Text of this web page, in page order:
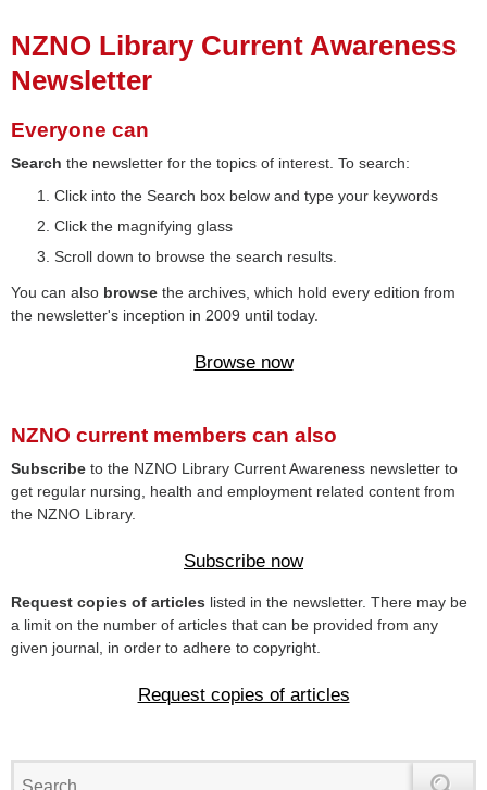
NZNO Library Current Awareness
Newsletter
Everyone can
Search the newsletter for the topics of interest. To search:
Click into the Search box below and type your keywords
Click the magnifying glass
Scroll down to browse the search results.
You can also browse the archives, which hold every edition from
the newsletter's inception in 2009 until today.
Browse now
NZNO current members can also
Subscribe to the NZNO Library Current Awareness newsletter to
get regular nursing, health and employment related content from
the NZNO Library.
Subscribe now
Request copies of articles listed in the newsletter. There may be
a limit on the number of articles that can be provided from any
given journal, in order to adhere to copyright.
Request copies of articles